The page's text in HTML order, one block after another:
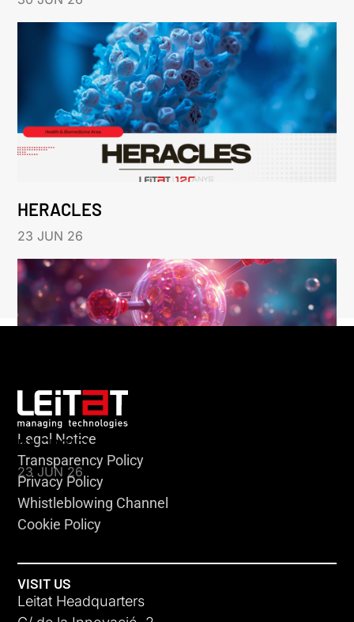
HERACLES
23 JUN 26
KLEBSIELLA
23 JUN 26
Legal Notice
Transparency Policy
Privacy Policy
Whistleblowing Channel
Cookie Policy
VISIT US
Leitat Headquarters